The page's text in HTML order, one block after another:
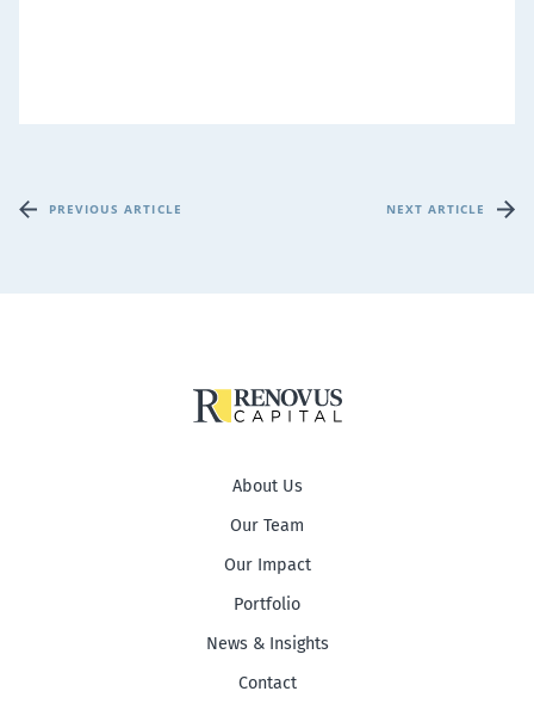
PREVIOUS ARTICLE NEXT ARTICLE
About Us
Our Team
Our Impact
Portfolio
News & Insights
Contact